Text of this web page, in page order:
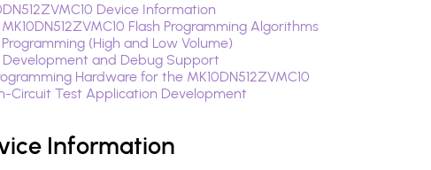
Device Information
MK10DN512ZVMC10 Flash Programming Algorithms
(High and Low Volume)
and Debug Support
Hardware for the MK10DN512ZVMC10
Circuit Test Application Development
Information